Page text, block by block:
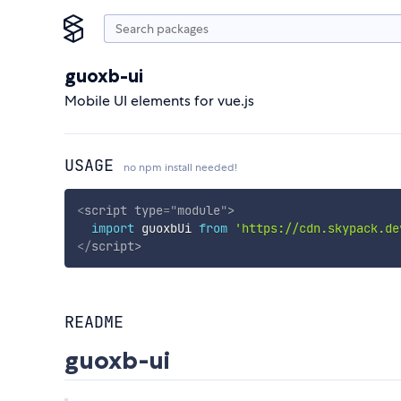
guoxb-ui
Mobile UI elements for vue.js
USAGE no npm install needed!
<script type="module">
import guoxbUi from 'https://
</script>
README
guoxb-ui